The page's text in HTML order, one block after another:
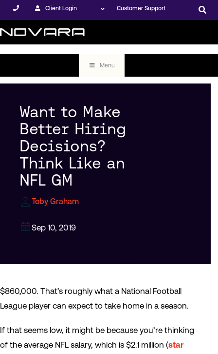
Client Login Customer Support
Menu
Want to Make
Better Hiring
Decisions?
Think Like an
NFL GM
Toby Graham
Sep 10, 2019
$860,000. That’s roughly what a National Football
League player can expect to take home in a season.
If that seems low, it might be because you’re thinking
of the average NFL salary, which is $2.1 million (star